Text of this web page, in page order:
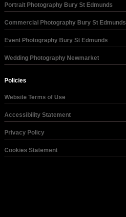
Portrait Photography Bury St Edmunds
Commercial Photography Bury St Edmunds
Event Photography Bury St Edmunds
Wedding Photography Newmarket
Policies
Website Terms of Use
Accessibility Statement
Privacy Policy
Cookies Statement